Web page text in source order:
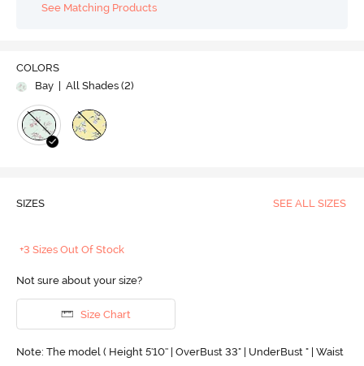
See Matching Products
COLORS
Bay
| All Shades (2)
SIZES SEE ALL SIZES
+3 Sizes Out Of Stock
Not sure about your size?
Size Chart
Note: The model ( Height 5'10'' | OverBust 33" | UnderBust " | Waist